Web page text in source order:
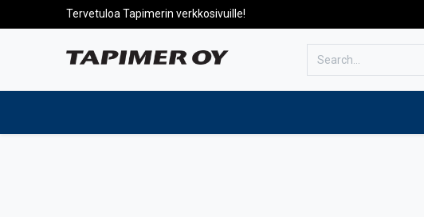
Tervetuloa Tapimerin verkkosivuille!